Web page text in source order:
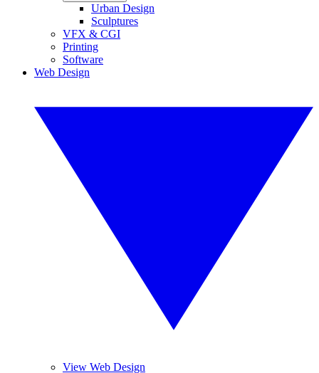
Urban Design
Sculptures
VFX & CGI
Printing
Software
Web Design
View Web Design